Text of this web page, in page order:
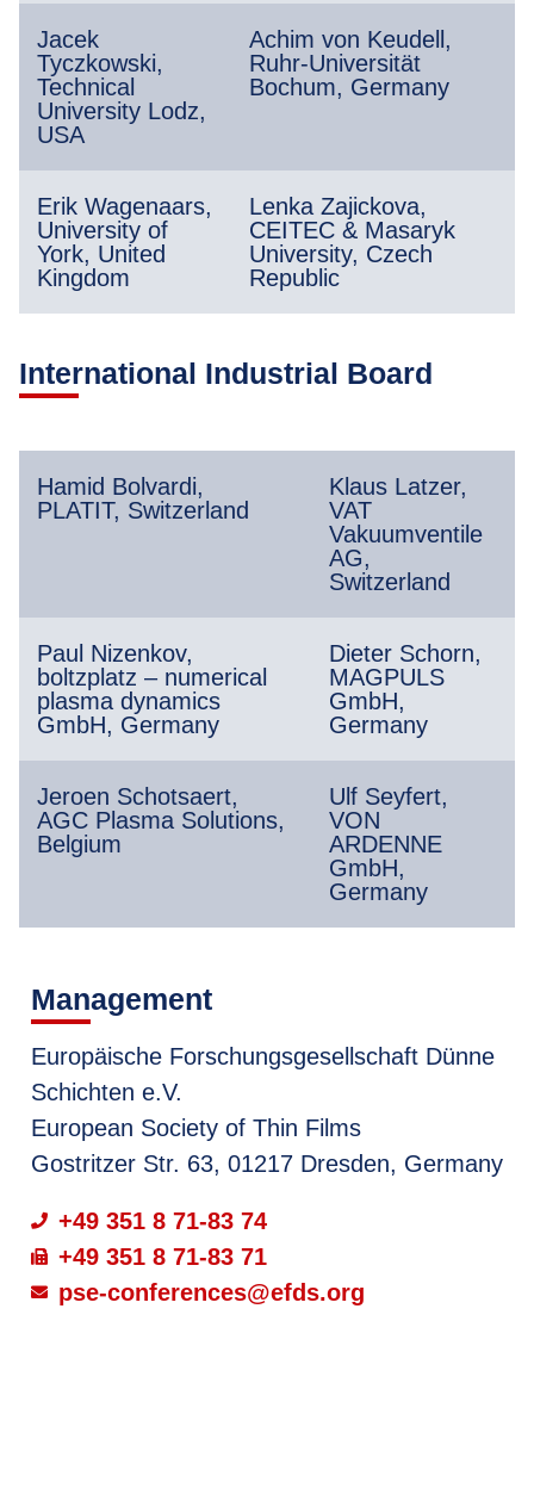
Jacek
Tyczkowski,
Technical
University Lodz,
USA
Achim von Keudell,
Ruhr-Universität
Bochum, Germany
Erik Wagenaars,
University of
York, United
Kingdom
Lenka Zajickova,
CEITEC & Masaryk
University, Czech
Republic
International Industrial Board
Hamid Bolvardi,
PLATIT, Switzerland
Klaus Latzer,
VAT
Vakuumventile
AG,
Switzerland
Paul Nizenkov,
boltzplatz – numerical
plasma dynamics
GmbH, Germany
Dieter Schorn,
MAGPULS
GmbH,
Germany
Jeroen Schotsaert,
AGC Plasma Solutions,
Belgium
Ulf Seyfert,
VON
ARDENNE
GmbH,
Germany
Management
Europäische Forschungsgesellschaft Dünne
Schichten e.V.
European Society of Thin Films
Gostritzer Str. 63, 01217 Dresden, Germany
+49 351 8 71-83 74
+49 351 8 71-83 71
pse-conferences@efds.org